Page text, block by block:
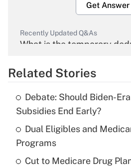
Get Answer
Recently Updated Q&As
What is the temporary
Get Answer
What is the temporary
income?
Related Stories
Debate: Should Biden-
Subsidies End Early?
Dual Eligibles and
Programs
Cut to Medicare Drug